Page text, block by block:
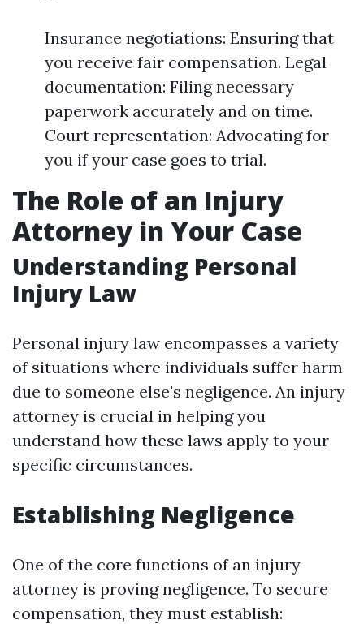
Insurance negotiations: Ensuring that
you receive fair compensation. Legal
documentation: Filing necessary
paperwork accurately and on time.
Court representation: Advocating for
you if your case goes to trial.
The Role of an Injury
Attorney in Your Case
Understanding Personal
Injury Law
Personal injury law encompasses a variety
of situations where individuals suffer harm
due to someone else's negligence. An injury
attorney is crucial in helping you
understand how these laws apply to your
specific circumstances.
Establishing Negligence
One of the core functions of an injury
attorney is proving negligence. To secure
compensation, they must establish: